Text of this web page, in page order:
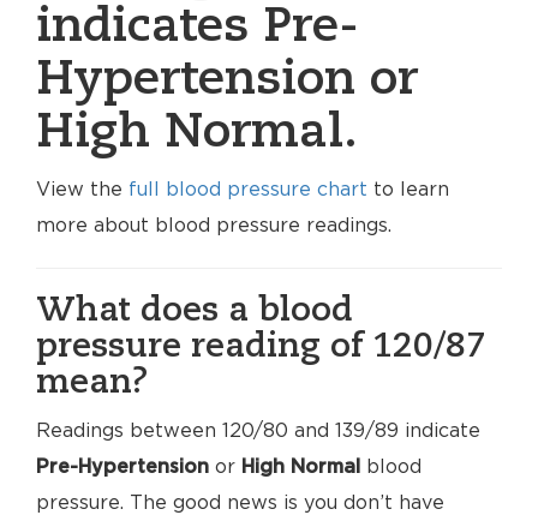
indicates Pre-
Hypertension or
High Normal.
View the full blood pressure chart to learn
more about blood pressure readings.
What does a blood
pressure reading of 120/87
mean?
Readings between 120/80 and 139/89 indicate
Pre-Hypertension or High Normal
blood
pressure. The good news is you don’t have